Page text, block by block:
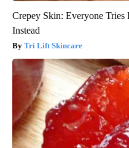
Crepey Skin: Everyone
Instead
Tri Lift Skincare